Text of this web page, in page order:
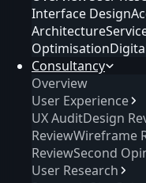
Interface Design
Architecture
Optimisation
Consultancy
Overview
User Experience
UX AuditDesign
ReviewWireframe
ReviewSecond
User Research